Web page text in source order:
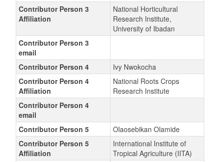
Contributor Person 3
Affiliation
National Horticultural
Research Institute,
University of Ibadan
Contributor Person 3
email
Contributor Person 4
Ivy Nwokocha
Contributor Person 4
Affiliation
National Roots Crops
Research Institute
Contributor Person 4
email
Contributor Person 5
Olaosebikan Olamide
Contributor Person 5
Affiliation
International Institute of
Tropical Agriculture (IITA)